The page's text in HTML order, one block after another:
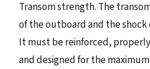
Transom strength. The
of the outboard and the shock
It must be reinforced,
and designed for the